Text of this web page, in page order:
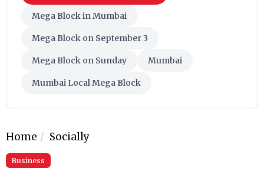
Mega Block in Mumbai
Mega Block on September 3
Mega Block on Sunday Mumbai
Mumbai Local Mega Block
Home Socially
Business